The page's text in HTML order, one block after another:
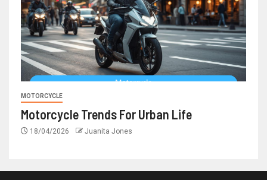
MOTORCYCLE
Motorcycle Trends For Urban Life
18/04/2026 Juanita Jones